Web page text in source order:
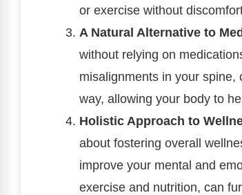
or exercise without
A Natural Alternative to
without relying on
misalignments in your spine,
way, allowing your body to
Holistic Approach to
about fostering overall
improve your mental and
exercise and nutrition, can